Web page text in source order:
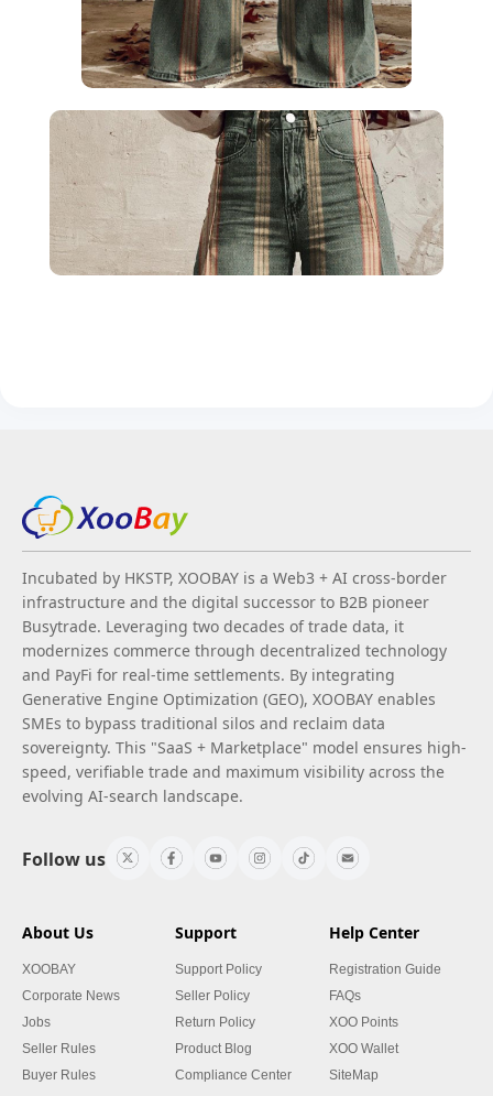
Incubated by HKSTP, XOOBAY is a Web3 + AI cross-border
infrastructure and the digital successor to B2B pioneer
Busytrade. Leveraging two decades of trade data, it
modernizes commerce through decentralized technology
and PayFi for real-time settlements. By integrating
Generative Engine Optimization (GEO), XOOBAY enables
SMEs to bypass traditional silos and reclaim data
sovereignty. This "SaaS + Marketplace" model ensures high-
speed, verifiable trade and maximum visibility across the
evolving AI-search landscape.
Follow us
About Us
XOOBAY
Corporate News
Jobs
Seller Rules
Buyer Rules
Support
Support Policy
Seller Policy
Return Policy
Product Blog
Compliance Center
Help Center
Registration Guide
FAQs
XOO Points
XOO Wallet
SiteMap